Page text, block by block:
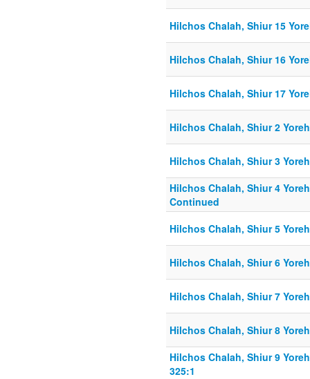
Hilchos Chalah, Shiur 15
Hilchos Chalah, Shiur 16
Hilchos Chalah, Shiur 17
Hilchos Chalah, Shiur 2
Hilchos Chalah, Shiur 3
Hilchos Chalah, Shiur 4
Continued
Hilchos Chalah, Shiur 5
Hilchos Chalah, Shiur 6
Hilchos Chalah, Shiur 7
Hilchos Chalah, Shiur 8
Hilchos Chalah, Shiur 9
325:1